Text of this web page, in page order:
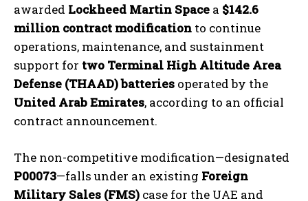
awarded Lockheed Martin Space a $142.6
million contract modification to continue
operations, maintenance, and sustainment
support for two Terminal High Altitude Area
Defense (THAAD) batteries operated by the
United Arab Emirates, according to an official
contract announcement.
The non-competitive modification—designated
P00073—falls under an existing Foreign
Military Sales (FMS) case for the UAE and